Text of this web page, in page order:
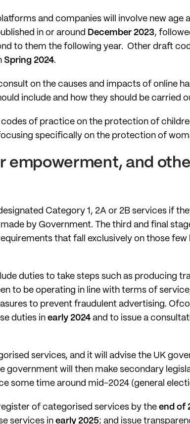
and companies will involve new age
in or around December 2023,
to them the following year. Other draft
Spring 2024.
on the causes and impacts of online
include and how they should be carried
of practice on the protection of
specifically on the protection of
empowerment, and
Category 1, 2A or 2B services if
by Government. The third and final
that fall exclusively on those few
duties to take steps such as producing
to be operating in line with terms of
to prevent fraudulent advertising.
duties in early 2024 and to issue a
services, and it will advise the UK
government will then make secondary
some time around mid-2024 (general
of categorised services by the end of
services in early 2025; and issue